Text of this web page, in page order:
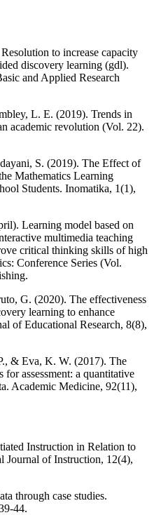
to increase capacity
discovery learning (gdl).
and Applied Research
L. E. (2019). Trends in
academic revolution (Vol. 22).
S. (2019). The Effect of
Mathematics Learning
Students. Inomatika, 1(1),
Learning model based on
multimedia teaching
critical thinking skills of high
Conference Series (Vol.
G. (2020). The effectiveness
learning to enhance
of Educational Research, 8(8),
& Eva, K. W. (2017). The
assessment: a quantitative
Academic Medicine, 92(11),
Instruction in Relation to
Journal of Instruction, 12(4),
through case studies.
44.